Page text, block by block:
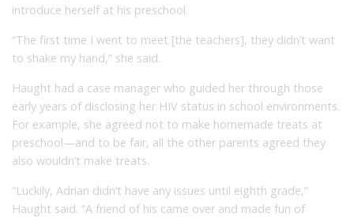
introduce herself at his preschool.
“The first time I went to meet [the teachers], they didn’t want
to shake my hand,” she said.
Haught had a case manager who guided her through those
early years of disclosing her HIV status in school environments.
For example, she agreed not to make homemade treats at
preschool—and to be fair, all the other parents agreed they
also wouldn’t make treats.
“Luckily, Adrian didn’t have any issues until eighth grade,”
Haught said. “A friend of his came over and made fun of